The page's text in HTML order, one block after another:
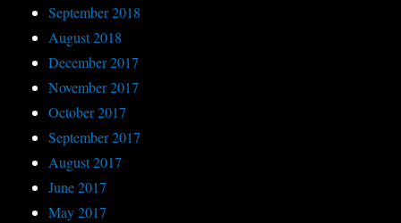
September 2018
August 2018
December 2017
November 2017
October 2017
September 2017
August 2017
June 2017
May 2017